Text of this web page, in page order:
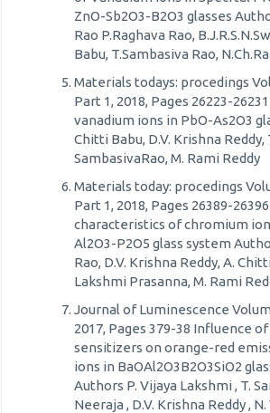
ZnO-Sb2O3-B2O3 glasses
Rao P.Raghava Rao,
Babu, T.Sambasiva Rao,
Materials todays: procedings
Part 1, 2018, Pages 26223-
vanadium ions in PbO-As2O3
Chitti Babu, D.V. Krishna Reddy,
SambasivaRao, M. Rami Reddy
Materials today: procedings
Part 1, 2018, Pages 26389-
characteristics of chromium
Al2O3-P2O5 glass system
Rao, D.V. Krishna Reddy, A.
Lakshmi Prasanna, M. Rami
Journal of Luminescence
2017, Pages 379-38 Influence
sensitizers on orange-red
ions in BaOAl2O3B2O3SiO2
Authors P. Vijaya Lakshmi , T.
Neeraja , D.V. Krishna Reddy ,